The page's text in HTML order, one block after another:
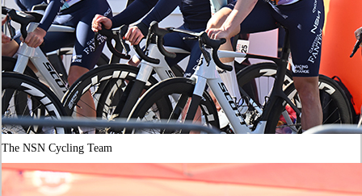
The NSN Cycling Team